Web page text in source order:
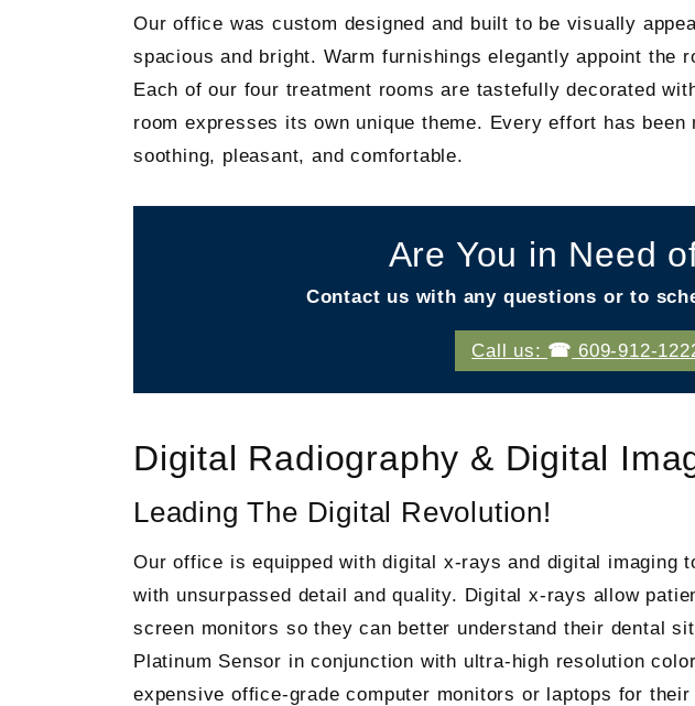
Our office was custom designed and built to be visually
spacious and bright. Warm furnishings elegantly appoint the
Each of our four treatment rooms are tastefully decorated
room expresses its own unique theme. Every effort has
soothing, pleasant, and comfortable.
Are You in Need
Contact us with any questions or to
Call us: 609-912-
Digital Radiography & Digital
Leading The Digital Revolution!
Our office is equipped with digital x-rays and digital imaging
with unsurpassed detail and quality. Digital x-rays allow
screen monitors so they can better understand their dental
Platinum Sensor in conjunction with ultra-high resolution
expensive office-grade computer monitors or laptops for